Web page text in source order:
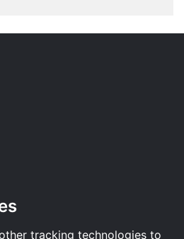
tracking technologies to